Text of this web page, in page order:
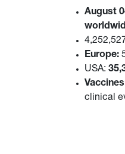
August
Europe:
USA:
clinical